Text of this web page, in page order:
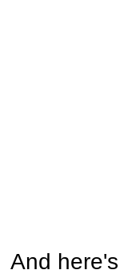
And